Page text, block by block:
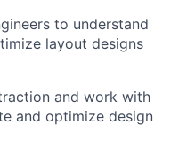
to understand
layout designs
and work with
and optimize design